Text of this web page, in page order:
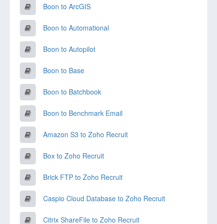
Boon to ArcGIS
Boon to Automational
Boon to Autopilot
Boon to Base
Boon to Batchbook
Boon to Benchmark Email
Amazon S3 to Zoho Recruit
Box to Zoho Recruit
Brick FTP to Zoho Recruit
Caspio Cloud Database to Zoho Recruit
Citrix ShareFile to Zoho Recruit